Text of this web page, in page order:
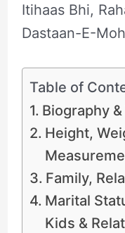
Itihaas Bhi,
Dastaan-E-
Table of
Biography
Height,
Family,
Marital
Kids &